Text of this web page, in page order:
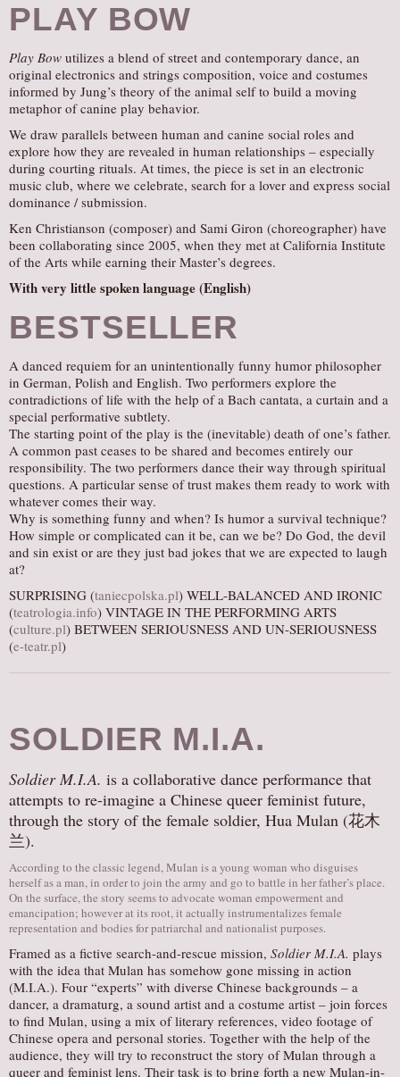
PLAY BOW
Play Bow utilizes a blend of street and contemporary dance, an
original electronics and strings composition, voice and costumes
informed by Jung’s theory of the animal self to build a moving
metaphor of canine play behavior.
We draw parallels between human and canine social roles and
explore how they are revealed in human relationships – especially
during courting rituals. At times, the piece is set in an electronic
music club, where we celebrate, search for a lover and express social
dominance / submission.
Ken Christianson (composer) and Sami Giron (choreographer) have
been collaborating since 2005, when they met at California Institute
of the Arts while earning their Master’s degrees.
With very little spoken language (English)
BESTSELLER
A danced requiem for an unintentionally funny humor philosopher
in German, Polish and English. Two performers explore the
contradictions of life with the help of a Bach cantata, a curtain and a
special performative subtlety.
The starting point of the play is the (inevitable) death of one’s father.
A common past ceases to be shared and becomes entirely our
responsibility. The two performers dance their way through spiritual
questions. A particular sense of trust makes them ready to work with
whatever comes their way.
Why is something funny and when? Is humor a survival technique?
How simple or complicated can it be, can we be? Do God, the devil
and sin exist or are they just bad jokes that we are expected to laugh
at?
SURPRISING (taniecpolska.pl) WELL-BALANCED AND IRONIC
(teatrologia.info) VINTAGE IN THE PERFORMING ARTS
(culture.pl) BETWEEN SERIOUSNESS AND UN-SERIOUSNESS
(e-teatr.pl)
SOLDIER M.I.A.
Soldier M.I.A. is a collaborative dance performance that
attempts to re-imagine a Chinese queer feminist future,
through the story of the female soldier, Hua Mulan (花木
兰).
According to the classic legend, Mulan is a young woman who disguises
herself as a man, in order to join the army and go to battle in her father’s place.
On the surface, the story seems to advocate woman empowerment and
emancipation; however at its root, it actually instrumentalizes female
representation and bodies for patriarchal and nationalist purposes.
Framed as a fictive search-and-rescue mission, Soldier M.I.A. plays
with the idea that Mulan has somehow gone missing in action
(M.I.A.). Four “experts” with diverse Chinese backgrounds – a
dancer, a dramaturg, a sound artist and a costume artist – join forces
to find Mulan, using a mix of literary references, video footage of
Chinese opera and personal stories. Together with the help of the
audience, they will try to reconstruct the story of Mulan through a
queer and feminist lens. Their task is to bring forth a new Mulan-in-